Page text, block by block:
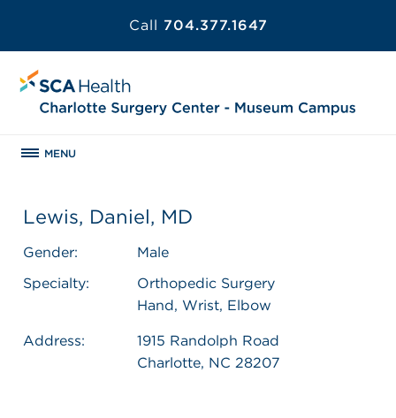
Call 704.377.1647
MENU
Lewis, Daniel, MD
Gender:
Male
Specialty:
Orthopedic Surgery
Hand, Wrist, Elbow
Address:
1915 Randolph Road
Charlotte, NC 28207